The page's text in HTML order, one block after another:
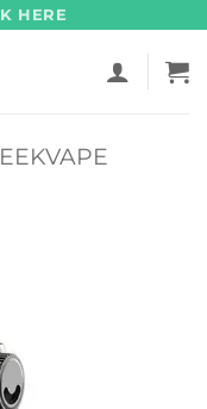
HERE